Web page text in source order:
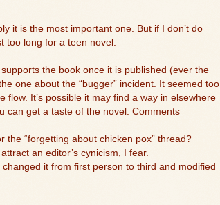
it is the most important one. But if I don’t do
long for a teen novel.
the book once it is published (ever the
one about the “bugger” incident. It seemed too
It’s possible it may find a way in elsewhere
can get a taste of the novel. Comments
the “forgetting about chicken pox” thread?
an editor’s cynicism, I fear.
it from first person to third and modified